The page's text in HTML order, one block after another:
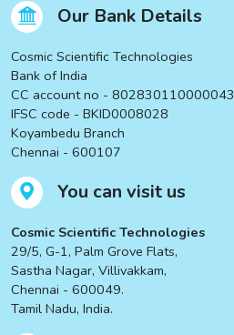
Our Bank Details
Cosmic Scientific Technologies
Bank of India
CC account no - 802830110000043
IFSC code - BKID0008028
Koyambedu Branch
Chennai - 600107
You can visit us
Cosmic Scientific Technologies
29/5, G-1, Palm Grove Flats,
Sastha Nagar, Villivakkam,
Chennai - 600049.
Tamil Nadu, India.